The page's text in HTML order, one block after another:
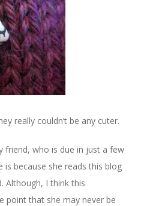
really couldn’t be any cuter.
friend, who is due in just a few
is because she reads this blog
Although, I think this
point that she may never be